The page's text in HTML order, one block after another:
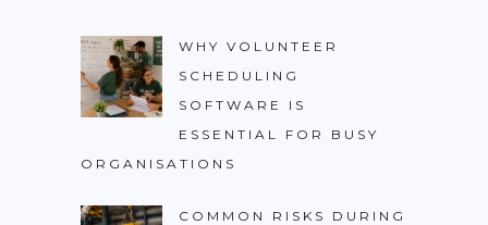
WHY VOLUNTEER
SCHEDULING
SOFTWARE IS
ESSENTIAL FOR BUSY
ORGANISATIONS
COMMON RISKS DURING